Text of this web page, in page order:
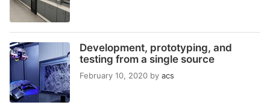
Development, prototyping, and
testing from a single source
February 10, 2020 by acs